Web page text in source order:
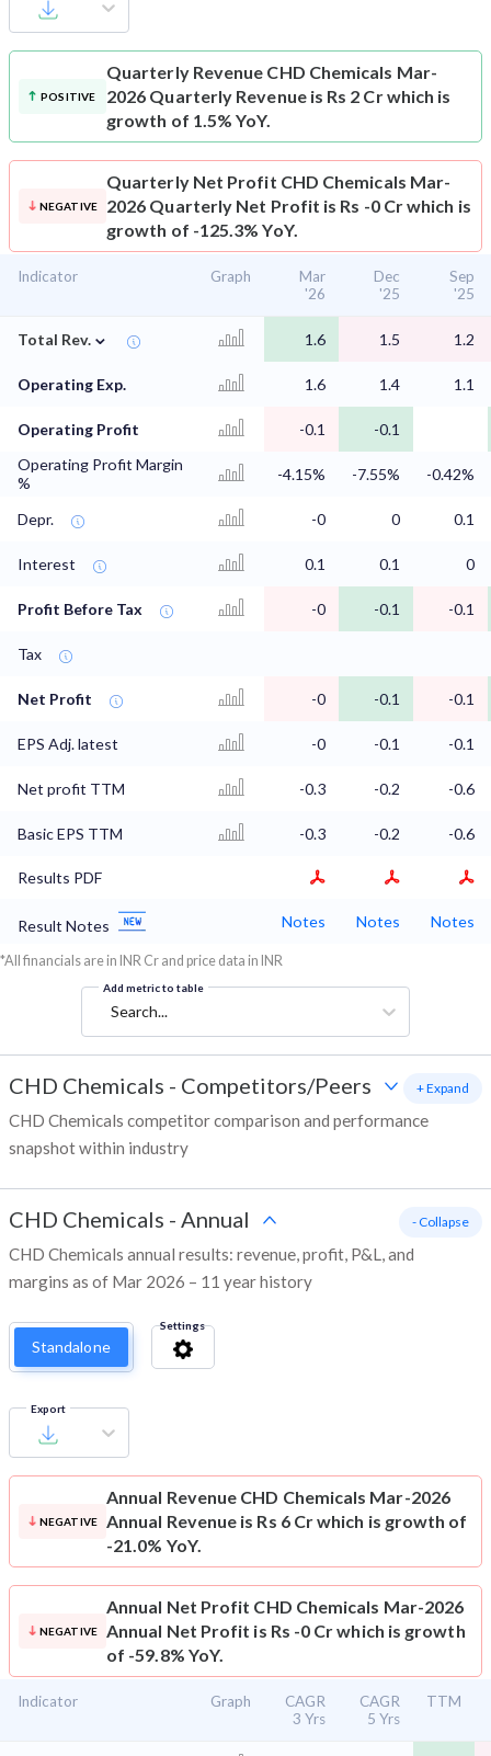
POSITIVE
Quarterly Revenue CHD Chemicals Mar-
2026 Quarterly Revenue is Rs 2 Cr which is
growth of 1.5% YoY.
NEGATIVE
Quarterly Net Profit CHD Chemicals Mar-
2026 Quarterly Net Profit is Rs -0 Cr which is
growth of -125.3% YoY.
Indicator Graph
Mar
'26
Dec
'25
Sep
'25
Total Rev. ⌄ 1.6 1.5 1.2
Operating Exp. 1.6 1.4 1.1
Operating Profit -0.1
-0.1
Operating Profit Margin
%
-4.15% -7.55% -0.42%
Depr. -0 0 0.1
Interest 0.1 0.1 0
Profit Before Tax -0 -0.1 -0.1
Tax
Net Profit -0 -0.1 -0.1
EPS Adj. latest -0 -0.1 -0.1
Net profit TTM -0.3 -0.2 -0.6
Basic EPS TTM -0.3 -0.2 -0.6
Results PDF
Result Notes Notes Notes Notes
*All financials are in INR Cr and price data in INR
Add metric to table
Search...
CHD Chemicals - Competitors/Peers
CHD Chemicals competitor comparison and performance
snapshot within industry
+ Expand
CHD Chemicals - Annual
CHD Chemicals annual results: revenue, profit, P&L, and
margins as of Mar 2026 – 11 year history
- Collapse
Standalone
Settings
Export
NEGATIVE
Annual Revenue CHD Chemicals Mar-2026
Annual Revenue is Rs 6 Cr which is growth of
-21.0% YoY.
NEGATIVE
Annual Net Profit CHD Chemicals Mar-2026
Annual Net Profit is Rs -0 Cr which is growth
of -59.8% YoY.
Indicator Graph
CAGR
3 Yrs
CAGR
5 Yrs
TTM